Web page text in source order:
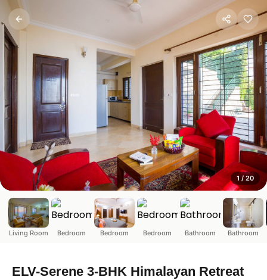
ELV-Serene 3-BHK
Kasauli, Himachal Pradesh
About this space◆ 3BHK retreat nestled in Himalayan
1 / 20
Living Room Bedroom Bedroom Bedroom Bathroom Bathroom
ELV-Serene 3-BHK Himalayan Retreat